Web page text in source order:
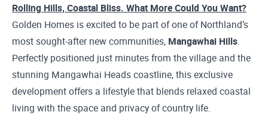
Rolling Hills, Coastal Bliss. What More Could You Want?
Golden Homes is excited to be part of one of Northland’s
most sought-after new communities, Mangawhai Hills.
Perfectly positioned just minutes from the village and the
stunning Mangawhai Heads coastline, this exclusive
development offers a lifestyle that blends relaxed coastal
living with the space and privacy of country life.